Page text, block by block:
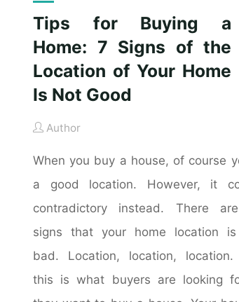
Tips for Buying a
Home: 7 Signs of the
Location of Your Home
Is Not Good
Author
When you buy a house, of course
a good location. However, it
contradictory instead. There
signs that your home location is
bad. Location, location, location.
this is what buyers are looking